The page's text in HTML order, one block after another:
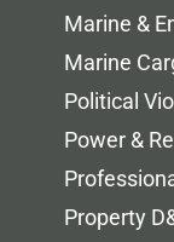
Marine &
Marine
Political
Power &
Property